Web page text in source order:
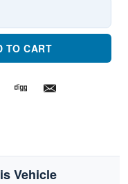
TO CART
Vehicle